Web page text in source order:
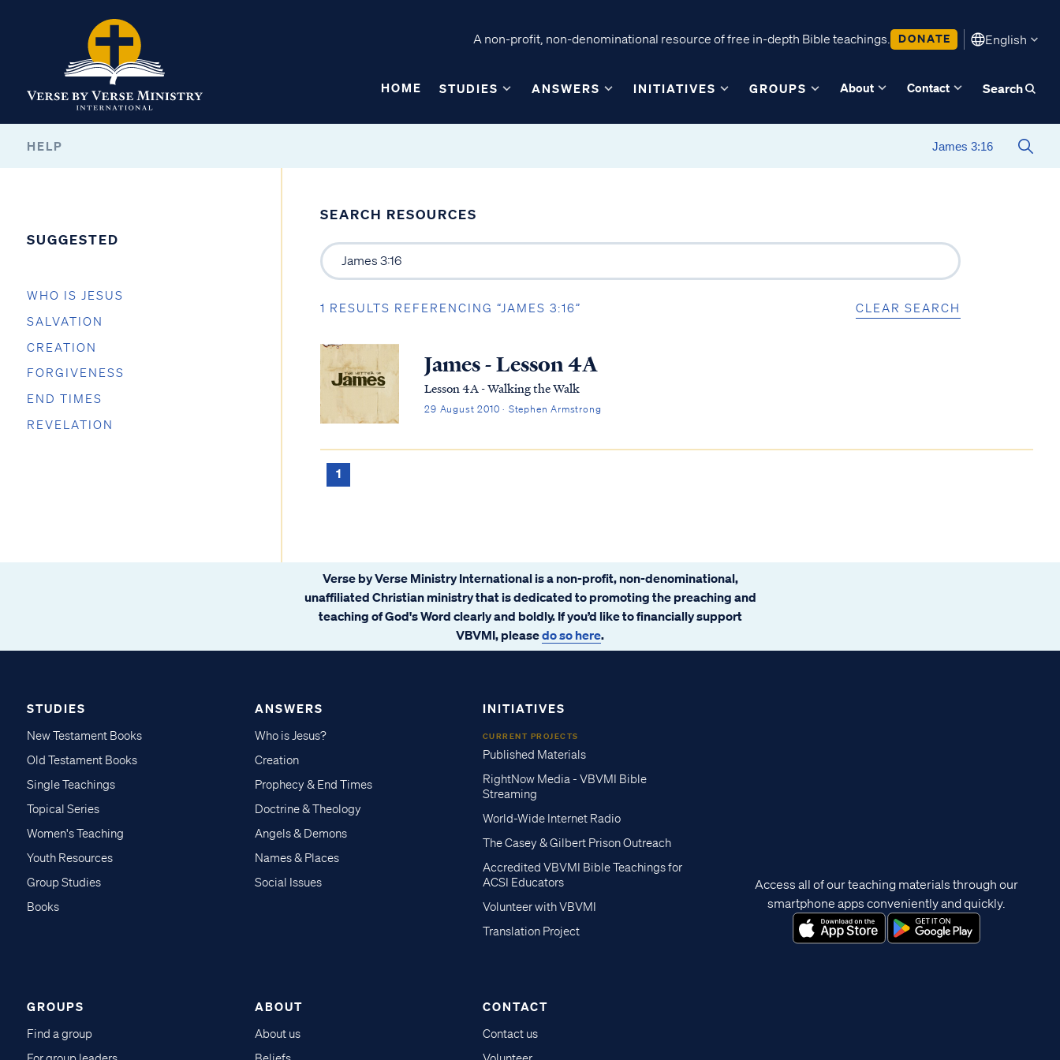
A non-profit, non-denominational resource of free in-depth Bible teachings. DONATE English
HOME STUDIES ANSWERS INITIATIVES GROUPS About Contact Search
HELP
SUGGESTED
WHO IS JESUS
SALVATION
CREATION
FORGIVENESS
END TIMES
REVELATION
SEARCH RESOURCES
1 RESULTS REFERENCING “JAMES 3:16” CLEAR SEARCH
James - Lesson 4A
Lesson 4A - Walking the Walk
29 August 2010 · Stephen Armstrong
1
Verse by Verse Ministry International is a non-profit, non-denominational,
unaffiliated Christian ministry that is dedicated to promoting the preaching and
teaching of God's Word clearly and boldly. If you’d like to financially support
VBVMI, pleasedo so here.
STUDIES
New Testament Books
Old Testament Books
Single Teachings
Topical Series
Women's Teaching
Youth Resources
Group Studies
Books
ANSWERS
Who is Jesus?
Creation
Prophecy & End Times
Doctrine & Theology
Angels & Demons
Names & Places
Social Issues
INITIATIVES
CURRENT PROJECTS
Published Materials
RightNow Media - VBVMI Bible
Streaming
World-Wide Internet Radio
The Casey & Gilbert Prison Outreach
Accredited VBVMI Bible Teachings for
ACSI Educators
Volunteer with VBVMI
Translation Project
GROUPS
Find a group
ABOUT
About us
CONTACT
Contact us
Access all of our teaching materials through our
smartphone apps conveniently and quickly.